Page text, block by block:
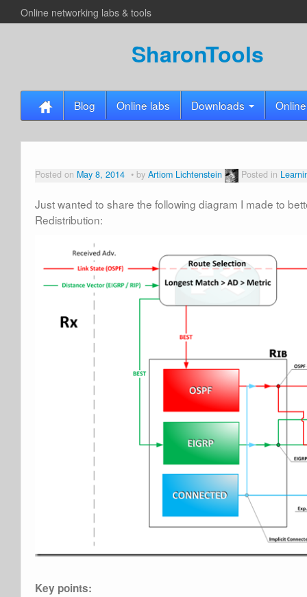
Online networking labs & tools
SharonTools
Blog Online labs Downloads
Posted on May 8, 2014 by Artiom Lichtenstein Posted in
Just wanted to share the following diagram I made to
Redistribution:
Key points: